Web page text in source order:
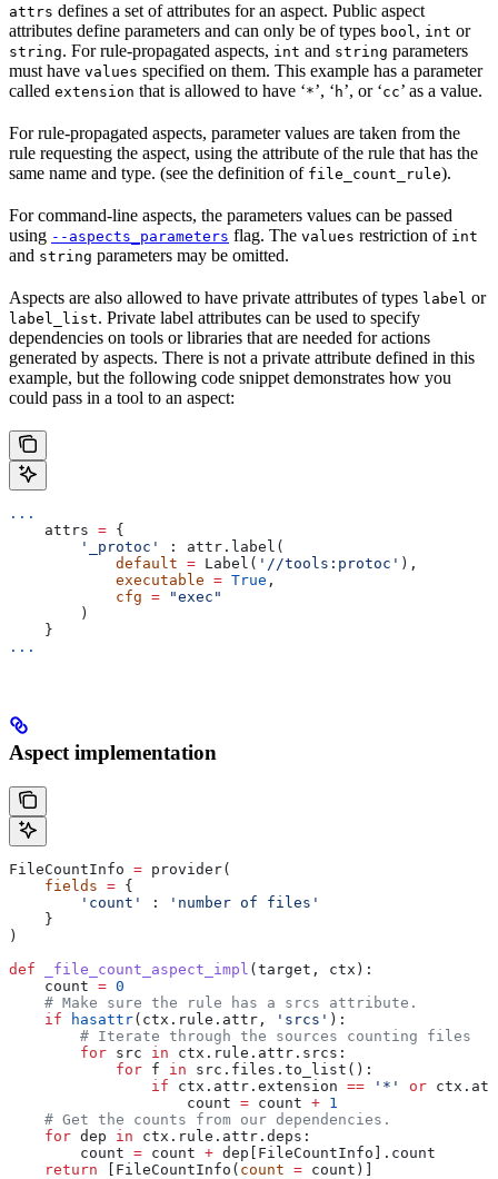
attrs defines a set of attributes for an aspect. Public aspect
attributes define parameters and can only be of types bool, int or
string. For rule-propagated aspects, int and string parameters
must have values specified on them. This example has a parameter
called extension that is allowed to have ‘*’, ‘ h’, or ‘cc’ as a value.
For rule-propagated aspects, parameter values are taken from the
rule requesting the aspect, using the attribute of the rule that has the
same name and type. (see the definition of file_count_rule).
For command-line aspects, the parameters values can be passed
using --aspects_parameters flag. The values restriction of int
and string parameters may be omitted.
Aspects are also allowed to have private attributes of types label or
label_list. Private label attributes can be used to specify
dependencies on tools or libraries that are needed for actions
generated by aspects. There is not a private attribute defined in this
example, but the following code snippet demonstrates how you
could pass in a tool to an aspect:
...
    attrs
= {
        '_protoc'
: attr.label(
            default
= Label( '//tools:protoc' ),
            executable
= True ,
            cfg
= "exec"
        )
    }
...
Aspect implementation
FileCountInfo = provider(
    fields
= {
        'count'
:
'number of files'
    }
)
def _file_count_aspect_impl (target , ctx ):
    count
= 0
    # Make sure the rule has a srcs attribute.
    if
hasattr(ctx.rule.attr, 'srcs' ):
        # Iterate through the sources counting files
        for
src in ctx.rule.attr.srcs:
            for
f in src.files.to_list():
                if
ctx.attr.extension == '*' or
                    count
= count + 1
    # Get the counts from our dependencies.
    for
dep in ctx.rule.attr.deps:
        count
= count + dep[FileCountInfo].count
    return
[FileCountInfo( count = count)]